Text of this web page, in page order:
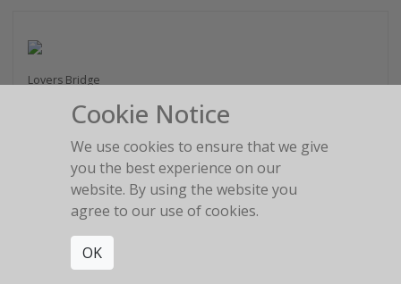
Lovers Bridge
Magic Highway
Cookie Notice
We use cookies to ensure that we give
you the best experience on our
website. By using the website you
agree to our use of cookies.
OK